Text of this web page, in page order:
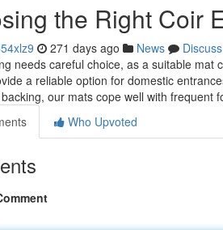
the Right Coir
271 days ago News
Discuss
needs careful choice, as a suitable
a reliable option for domestic
backing, our mats cope well with frequent
Who Upvoted